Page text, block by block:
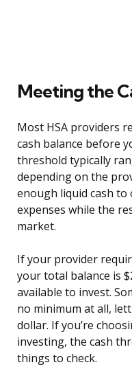
Meeting the
Most HSA providers
cash balance before
threshold typically
depending on the
enough liquid cash to
expenses while the
market.
If your provider
your total balance is
available to invest.
no minimum at all,
dollar. If you’re
investing, the cash
things to check.